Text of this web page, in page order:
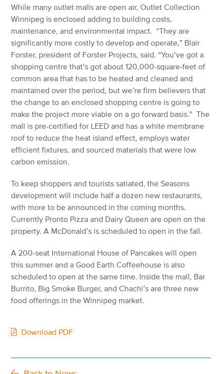
While many outlet malls are open air, Outlet Collection
Winnipeg is enclosed adding to building costs,
maintenance, and environmental impact. “They are
significantly more costly to develop and operate,” Blair
Forster, president of Forster Projects, said. “You’ve got a
shopping centre that’s got about 120,000-square-feet of
common area that has to be heated and cleaned and
maintained over the period, but we’re firm believers that
the change to an enclosed shopping centre is going to
make the project more viable on a go forward basis.” The
mall is pre-certified for LEED and has a white membrane
roof to reduce the heat island effect, employs water
efficient fixtures, and sourced materials that were low
carbon emission.
To keep shoppers and tourists satiated, the Seasons
development will include half a dozen new restaurants,
with more to be announced in the coming months.
Currently Pronto Pizza and Dairy Queen are open on the
property. A McDonald’s is scheduled to open in the fall.
A 200-seat International House of Pancakes will open
this summer and a Good Earth Coffeehouse is also
scheduled to open at the same time. Inside the mall, Bar
Burrito, Big Smoke Burger, and Chachi’s are three new
food offerings in the Winnipeg market.
Download PDF